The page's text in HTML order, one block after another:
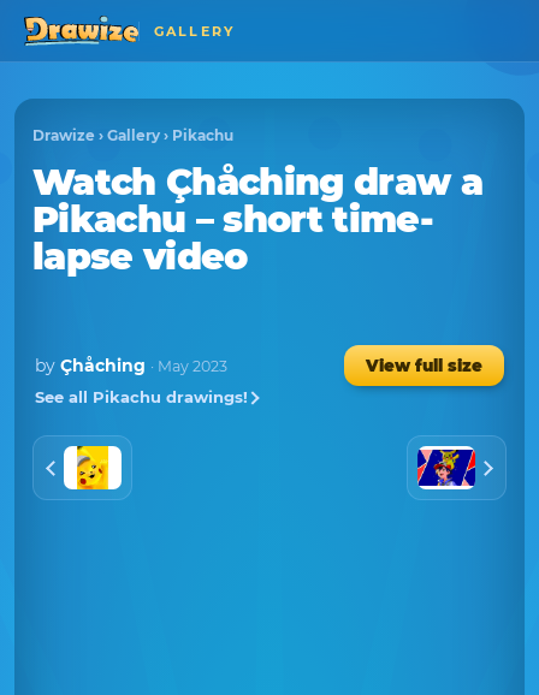
GALLERY
Drawize › Gallery › Pikachu
WatchÇhåching draw a
Pikachu – short time-
lapse video
by Çhåching · May 2023
View full size
See all Pikachu drawings!